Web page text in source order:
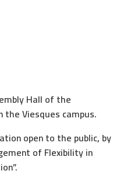
Hall of the
Viesques campus.
open to the public, by
of Flexibility in